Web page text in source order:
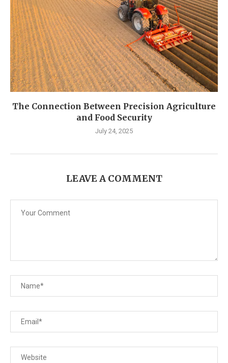
The Connection Between Precision Agriculture
and Food Security
July 24, 2025
LEAVE A COMMENT